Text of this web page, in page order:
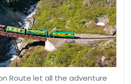
Route let all the adventure